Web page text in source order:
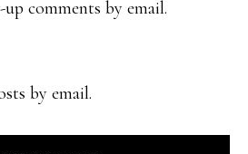
comments by email.
by email.